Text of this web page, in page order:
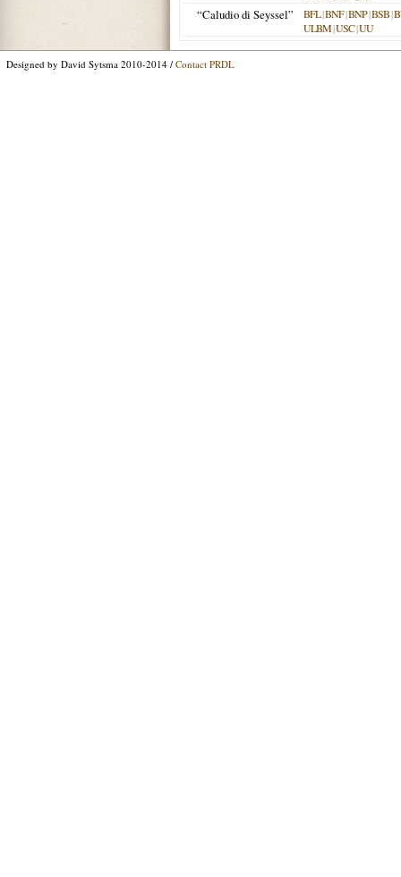
“Caludio di Seyssel” BFL|BNF|BNP|BSB|
ULBM|USC|UU
Designed by David Sytsma 2010-2014 / Contact PRDL